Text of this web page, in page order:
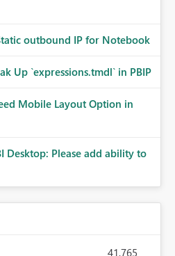
outbound IP for Notebook
Up `expressions.tmdl` in PBIP
Mobile Layout Option in
Desktop: Please add ability to
41,765